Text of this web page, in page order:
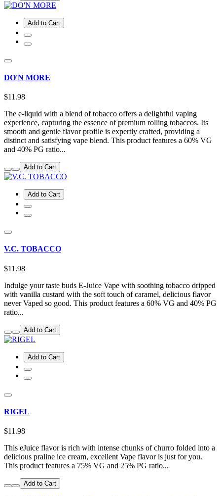
Add to Cart
DO'N MORE
$11.98
The e-liquid with a blend of tobacco offers a delightful vaping
experience, capturing the essence of premium rolling tobaccos. Its
smooth and gentle flavor profile is expertly crafted, providing a
distinct and satisfying vape blend. This product features a 60% VG
and 40% PG ratio...
Add to Cart
Add to Cart
V.C. TOBACCO
$11.98
Indulge your taste buds E-Juice Vape with soothing tobacco dripped
with vanilla custard with the soft touch of caramel, delicious flavor
never Vaped so good. This product features a 60% VG and 40% PG
ratio...
Add to Cart
Add to Cart
RIGEL
$11.98
This eJuice flavor is rich with intense chunks of churro folded into a
delicious praline ice cream, excellent Vape flavor is just for you.
This product features a 75% VG and 25% PG ratio...
Add to Cart